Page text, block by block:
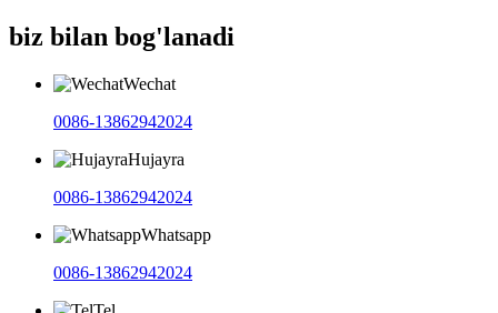
biz bilan bog'lanadi
Wechat
0086-13862942024
Hujayra
0086-13862942024
Whatsapp
0086-13862942024